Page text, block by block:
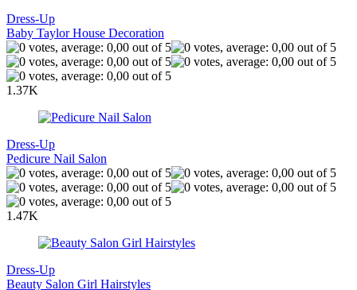
Dress-Up
Baby Taylor House Decoration
1.37K
Dress-Up
Pedicure Nail Salon
1.47K
Dress-Up
Beauty Salon Girl Hairstyles